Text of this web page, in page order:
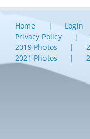
Home Login
Privacy Policy
2019 Photos
2021 Photos